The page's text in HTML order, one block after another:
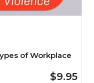
of Workplace
$9.95